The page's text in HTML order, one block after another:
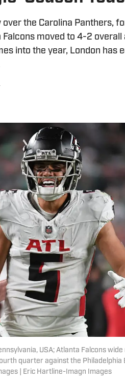
the Carolina Panthers,
moved to 4-2
into the year, London
USA; Atlanta Falcons
quarter against the Philadelphia
| Eric Hartline-Imagn Images